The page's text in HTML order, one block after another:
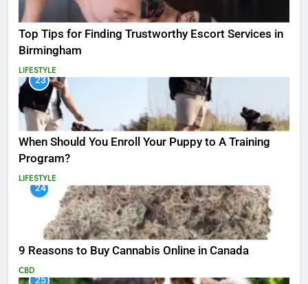
Top Tips for Finding Trustworthy Escort Services in
Birmingham
LIFESTYLE
23
When Should You Enroll Your Puppy to A Training
Program?
LIFESTYLE
24
9 Reasons to Buy Cannabis Online in Canada
CBD
25